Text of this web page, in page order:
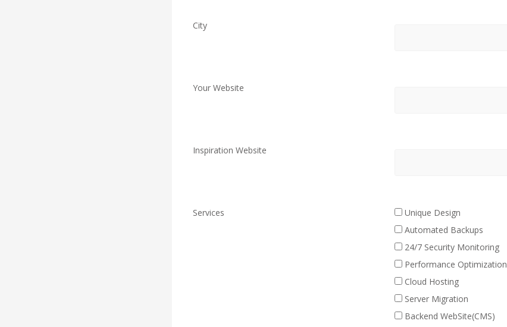
City
Your Website
Inspiration Website
Services
Unique Design
Automated Backups
24/7 Security Monitoring
Performance Optimization
Cloud Hosting
Server Migration
Backend WebSite(CMS)